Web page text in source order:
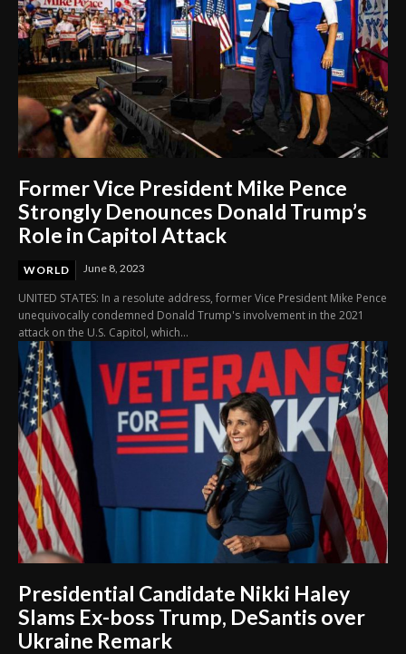
Former Vice President Mike Pence
Strongly Denounces Donald Trump’s
Role in Capitol Attack
WORLD June 8, 2023
UNITED STATES: In a resolute address, former Vice President Mike Pence
unequivocally condemned Donald Trump's involvement in the 2021
attack on the U.S. Capitol, which...
Presidential Candidate Nikki Haley
Slams Ex-boss Trump, DeSantis over
Ukraine Remark